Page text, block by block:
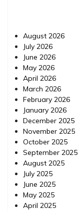
August 2026
July 2026
June 2026
May 2026
April 2026
March 2026
February 2026
January 2026
December 2025
November 2025
October 2025
September 2025
August 2025
July 2025
June 2025
May 2025
April 2025